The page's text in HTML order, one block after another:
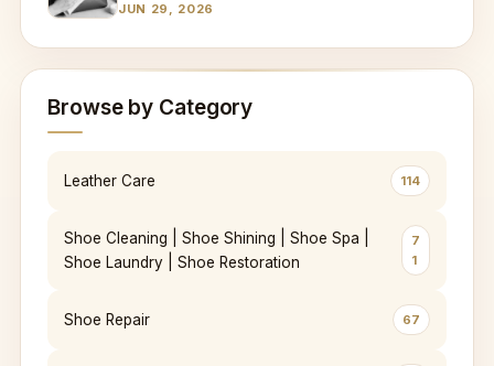
JUN 29, 2026
Browse by Category
Leather Care 114
Shoe Cleaning | Shoe Shining | Shoe Spa |
Shoe Laundry | Shoe Restoration
7
1
Shoe Repair 67